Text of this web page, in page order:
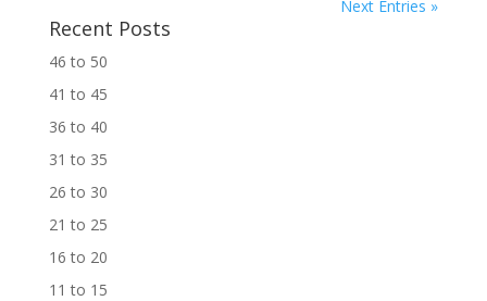
Next Entries »
Recent Posts
46 to 50
41 to 45
36 to 40
31 to 35
26 to 30
21 to 25
16 to 20
11 to 15